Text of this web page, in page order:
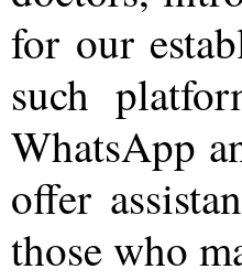
for our
such
WhatsApp
offer
those who